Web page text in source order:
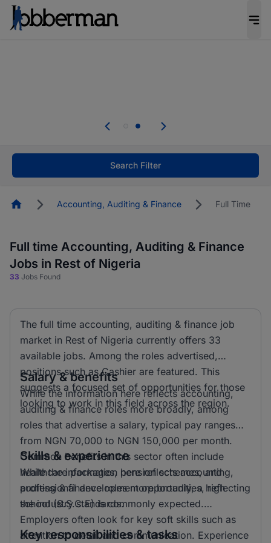
welcome applications from persons with
Search Filter
HomepageAccounting, Auditing & Finance Full Time
Full time Accounting, Auditing & Finance
Jobs in Rest of Nigeria
33 Jobs Found
The full time accounting, auditing & finance job
market in Rest of Nigeria currently offers 33
available jobs. Among the roles advertised,
positions such as Cashier are featured. This
suggests a focused set of opportunities for those
looking to work in this field across the region.
Salary & benefits
While the information here reflects accounting,
auditing & finance roles more broadly, among
roles that advertise a salary, typical pay ranges
from NGN 70,000 to NGN 150,000 per month.
Common benefits in this sector often include
healthcare packages, pension schemes, and
professional development opportunities, reflecting
the industry standards.
Skills & experience
While the information here reflects accounting,
auditing & finance roles more broadly, a high
school (S.S.C.E) is commonly expected.
Employers often look for key soft skills such as
attention to detail and communication. Experience
Key responsibilities & tasks